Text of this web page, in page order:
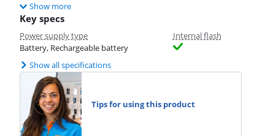
Show more
Key specs
Power supply type
Battery, Rechargeable battery
Internal flash
Show all specifications
Tips for using this product